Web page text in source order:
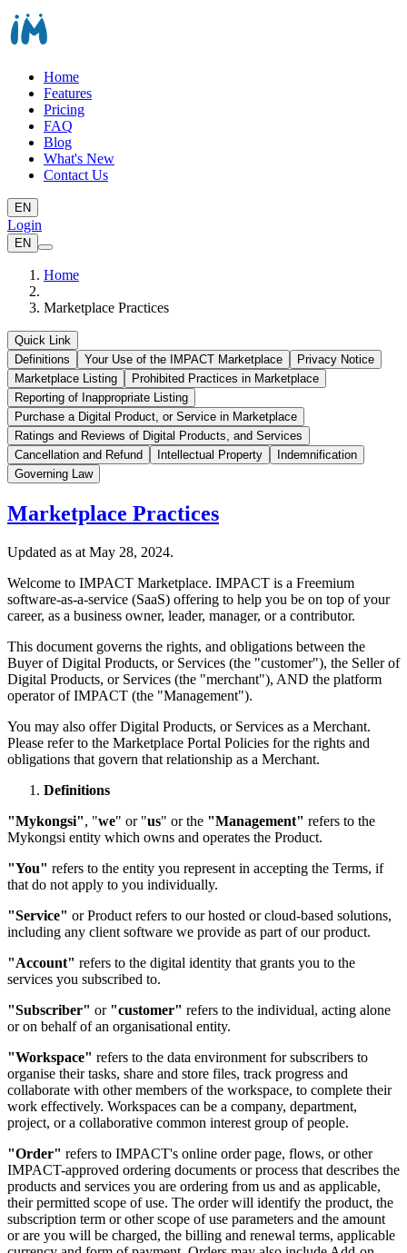
Home
Features
Pricing
FAQ
Blog
What's New
Contact Us
EN
Login
EN
Home
Marketplace Practices
Quick Link
Definitions
Your Use of the IMPACT Marketplace
Privacy Notice
Marketplace Listing
Prohibited Practices in Marketplace
Reporting of Inappropriate Listing
Purchase a Digital Product, or Service in Marketplace
Ratings and Reviews of Digital Products, and Services
Cancellation and Refund
Intellectual Property
Indemnification
Governing Law
Marketplace Practices
Updated as at May 28, 2024.
Welcome to IMPACT Marketplace. IMPACT is a Freemium
software-as-a-service (SaaS) offering to help you be on top of your
career, as a business owner, leader, manager, or a contributor.
This document governs the rights, and obligations between the
Buyer of Digital Products, or Services (the "customer"), the Seller of
Digital Products, or Services (the "merchant"), AND the platform
operator of IMPACT (the "Management").
You may also offer Digital Products, or Services as a Merchant.
Please refer to the Marketplace Portal Policies for the rights and
obligations that govern that relationship as a Merchant.
Definitions
"Mykongsi", "we" or "us" or the "Management" refers to the
Mykongsi entity which owns and operates the Product.
"You" refers to the entity you represent in accepting the Terms, if
that do not apply to you individually.
"Service" or Product refers to our hosted or cloud-based solutions,
including any client software we provide as part of our product.
"Account" refers to the digital identity that grants you to the
services you subscribed to.
"Subscriber" or "customer" refers to the individual, acting alone
or on behalf of an organisational entity.
"Workspace" refers to the data environment for subscribers to
organise their tasks, share and store files, track progress and
collaborate with other members of the workspace, to complete their
work effectively. Workspaces can be a company, department,
project, or a collaborative common interest group of people.
"Order" refers to IMPACT's online order page, flows, or other
IMPACT-approved ordering documents or process that describes the
products and services you are ordering from us and as applicable,
their permitted scope of use. The order will identify the product, the
subscription term or other scope of use parameters and the amount
or are you will be charged, the billing and renewal terms, applicable